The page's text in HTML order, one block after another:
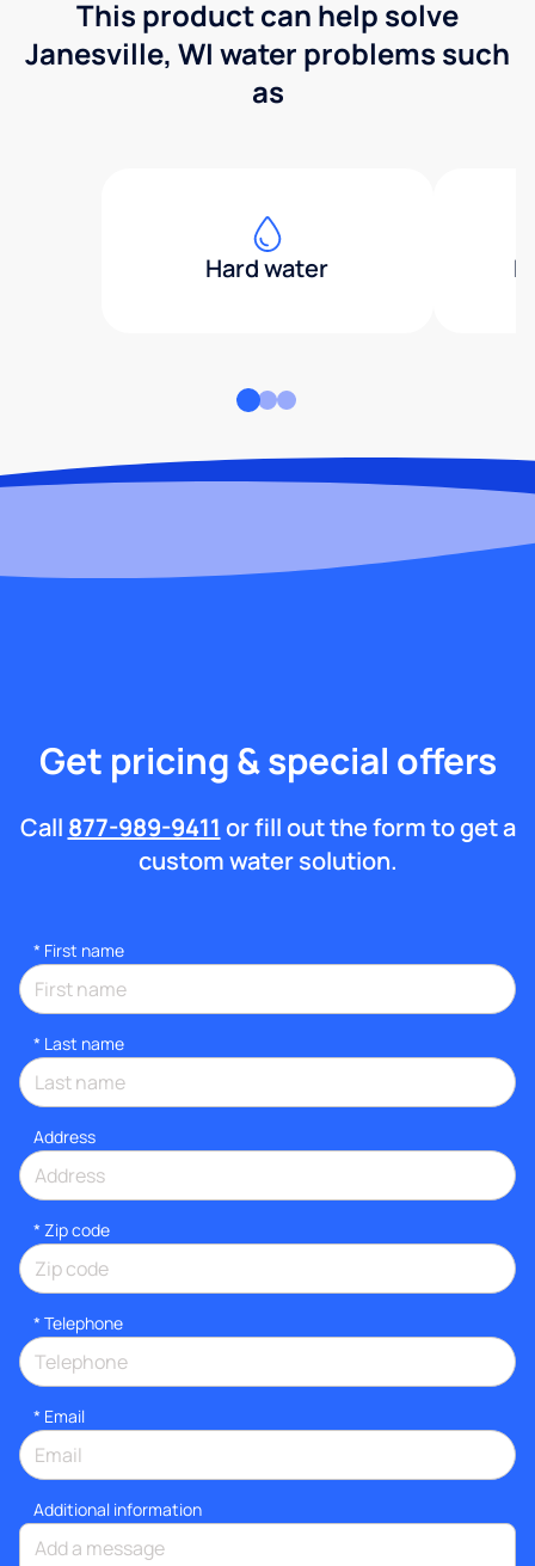
This product can help solve
Janesville, WI water problems such
as
Hard water
Get pricing & special offers
Call 877-989-9411 or fill out the form to get a
custom water solution.
* First name
* Last name
Address
* Zip code
* Telephone
* Email
Additional information